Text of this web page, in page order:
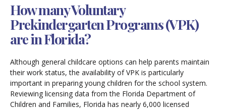
How many Voluntary
Prekindergarten Programs (VPK)
are in Florida?
Although general childcare options can help parents maintain
their work status, the availability of VPK is particularly
important in preparing young children for the school system.
Reviewing licensing data from the Florida Department of
Children and Families, Florida has nearly 6,000 licensed